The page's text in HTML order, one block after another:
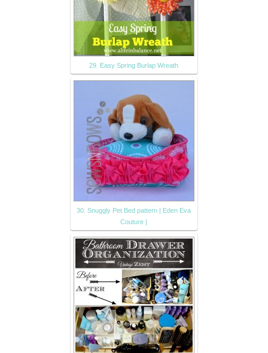
29. Easy Spring Burlap Wreath
30. Snuggly Pet Bed pattern | Eden Eva
Couture |